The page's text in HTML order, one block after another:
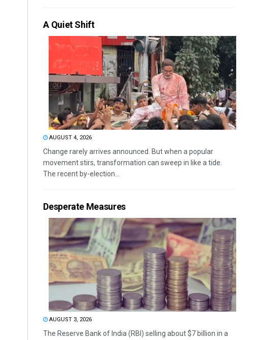
A Quiet Shift
AUGUST 4, 2026
Change rarely arrives announced. But when a popular
movement stirs, transformation can sweep in like a tide.
The recent by-election...
Desperate Measures
AUGUST 3, 2026
The Reserve Bank of India (RBI) selling about $7 billion in a